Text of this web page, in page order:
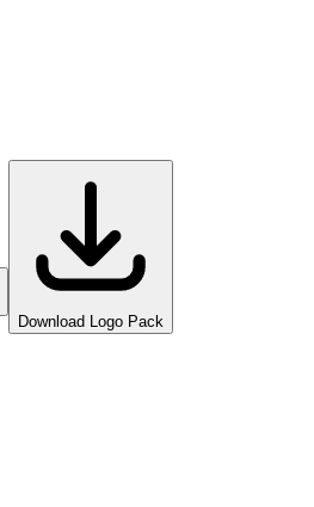
Download Logo Pack